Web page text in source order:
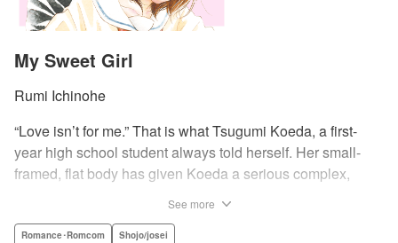
My Sweet Girl
Rumi Ichinohe
“Love isn’t for me.” That is what Tsugumi Koeda, a first-
year high school student always told herself. Her small-
framed, flat body has given Koeda a serious complex,
boy from the next class sees her thin, boyish body by
See more
Romance･Romcom Shojo/josei